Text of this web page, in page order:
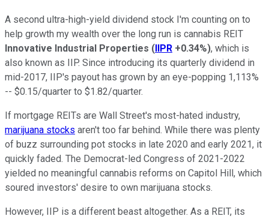
A second ultra-high-yield dividend stock I'm counting on to
help growth my wealth over the long run is cannabis REIT
Innovative Industrial Properties (IIPR +0.34%), which is
also known as IIP. Since introducing its quarterly dividend in
mid-2017, IIP's payout has grown by an eye-popping 1,113%
-- $0.15/quarter to $1.82/quarter.
If mortgage REITs are Wall Street's most-hated industry,
marijuana stocks aren't too far behind. While there was plenty
of buzz surrounding pot stocks in late 2020 and early 2021, it
quickly faded. The Democrat-led Congress of 2021-2022
yielded no meaningful cannabis reforms on Capitol Hill, which
soured investors' desire to own marijuana stocks.
However, IIP is a different beast altogether. As a REIT, its